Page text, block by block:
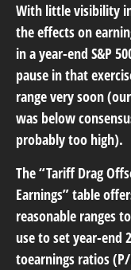
With little visibility
the effects on
in a year-end S&P
pause in that
range very soon
was below
probably too high).
The “Tariff Drag
Earnings” table
reasonable ranges
use to set year-end
toearnings ratios